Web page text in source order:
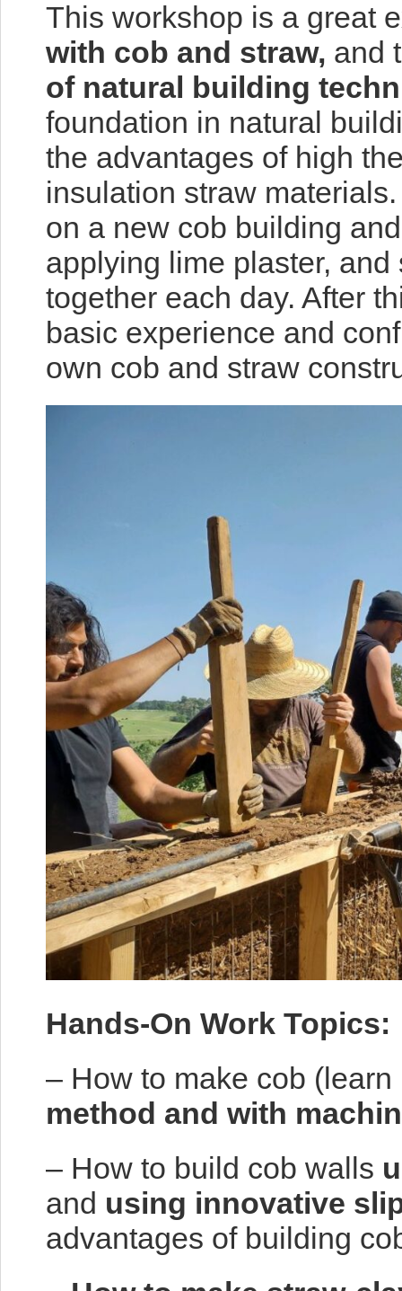
This workshop is a great
with cob and straw, and
of natural building
foundation in natural
the advantages of high
insulation straw
on a new cob building
applying lime plaster,
together each day. After
basic experience and
own cob and straw
Hands-On Work Topics:
– How to make cob
method and with
– How to build cob walls
and using innovative
advantages of building